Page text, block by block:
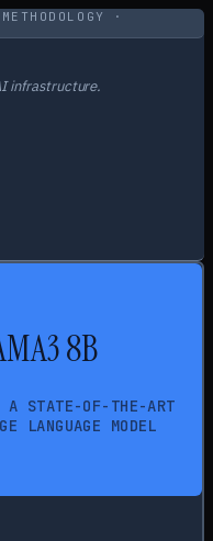
·
infrastructure.
8B
A STATE-OF-THE-ART
LANGUAGE MODEL